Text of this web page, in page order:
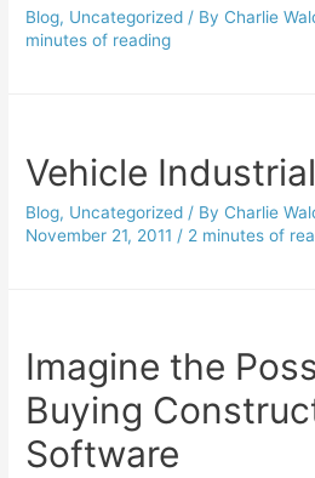
Blog, Uncategorized / By Charlie
minutes of reading
Vehicle
Blog, Uncategorized / By Charlie
November 21, 2011 / 2 minutes of
Imagine the
Buying
Software